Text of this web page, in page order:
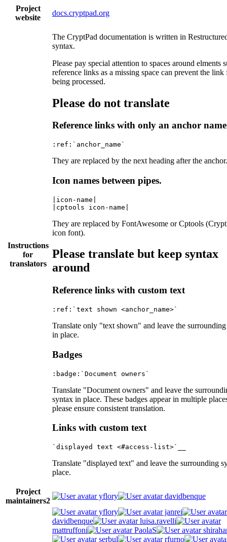
Project
website
docs.cryptpad.org
Instructions
for
translators
The CryptPad documentation is written in
syntax.
Please pay special attention to spaces around elments
reference links as a missing space can prevent the link
being processed.
Please do not translate
Reference links with only an anchor
They are replaced by the next heading after the anchor.
Icon names between pipes.
|icon-name|
They are replaced by FontAwesome or Cptools
icon font).
Please translate but keep syntax
around
Reference links with custom text
Translate only "text shown" and leave the
in place.
Badges
Translate "Document owners" and leave the
syntax in place. These badges appear in multiple
please ensure consistent translation.
Links with custom text
Translate "displayed text" and leave the surrounding
place.
Project
maintainers2
yflory
davidbenque
yflory
janrei
davidbenque
luisa.ravelli
mattruffoni
PaolaS
serbul
rfurno